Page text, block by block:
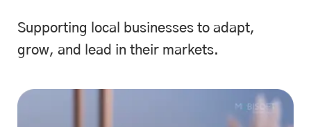
Supporting local businesses to adapt,
grow, and lead in their markets.